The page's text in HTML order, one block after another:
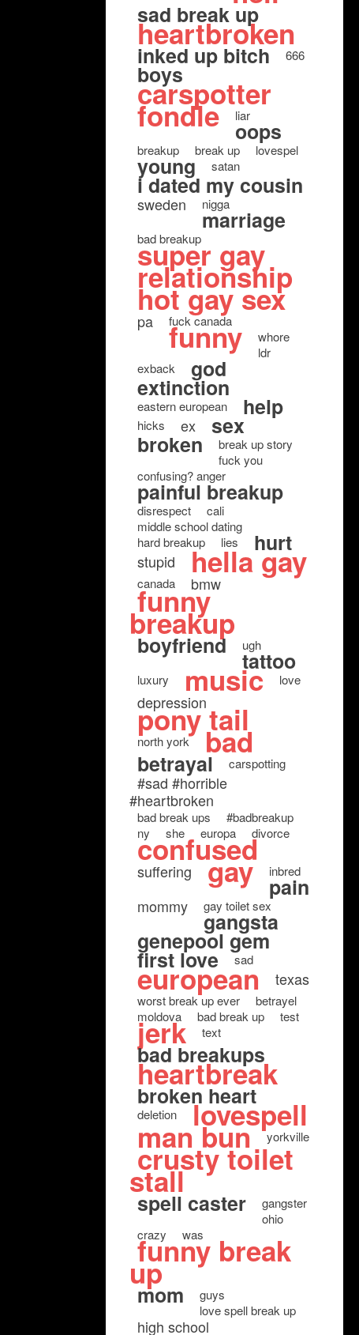
sad break up
heartbroken
inked up bitch 666
boys
carspotter
fondle liar
oops
breakup break up lovespel
young satan
i dated my cousin
sweden nigga
marriage
bad breakup
super gay
relationship
hot gay sex
pa fuck canada
funny
whore
ldr
exback
god
extinction
eastern european help
hicks ex sex
broken
break up story
fuck you
confusing? anger
painful breakup
disrespect
cali
middle school dating
hard breakup
lies hurt
stupid hella gay
canada bmw
funny
breakup
boyfriend ugh
tattoo
luxury music love
depression
pony tail
north york bad
betrayal carspotting
#sad #horrible
#heartbroken
bad break ups
#badbreakup
ny
she europa divorce
confused
suffering gay inbred
pain
mommy gay toilet sex
gangsta
genepool gem
first love sad
european texas
worst break up ever
betrayel
moldova
bad break up test
jerk text
bad breakups
heartbreak
broken heart
deletion lovespell
man bun yorkville
crusty toilet
stall
spell caster
gangster
ohio
crazy
was
funny break
up
mom
guys
love spell break up
high school